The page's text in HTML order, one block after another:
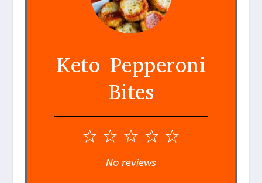
Keto Pepperoni
Bites
5
4
3
S
2
S
1
No reviews